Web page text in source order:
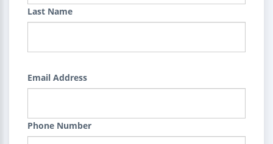
Last Name
Email Address
Phone Number